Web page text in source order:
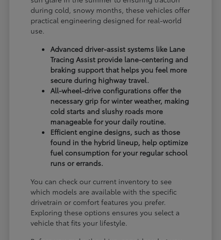
during cold, snowy months, these vehicles offer
practical engineering designed for real-world
use.
Advanced driver-assist systems like Lane
Tracing Assist provide lane-centering and
braking support that helps you feel more
secure during highway travel.
All-wheel-drive configurations offer the
necessary grip for winter weather, making
cold starts and slushy roads more
manageable for your daily routine.
Efficient engine designs, such as those
found in the hybrid lineup, help optimize
fuel consumption for your regular school
runs or errands.
You can check our current inventory to see
which models are available with the specific
drivetrain or comfort features you prefer.
Exploring these options ensures you select a
vehicle that fits your lifestyle.